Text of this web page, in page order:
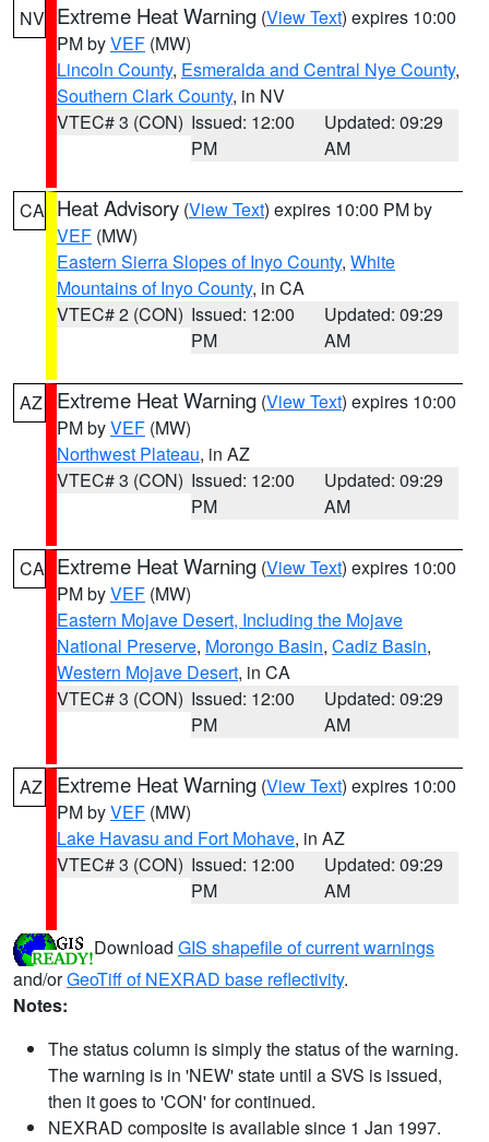
NV Extreme Heat Warning (View Text) expires 10:00
PM byVEF (MW)
Lincoln County, Esmeralda and Central Nye County,
Southern Clark County, in NV
VTEC# 3 (CON) Issued: 12:00
PM
Updated: 09:29
AM
CA Heat Advisory (View Text) expires 10:00 PM by
VEF (MW)
Eastern Sierra Slopes of Inyo County, White
Mountains of Inyo County, in CA
VTEC# 2 (CON) Issued: 12:00
PM
Updated: 09:29
AM
AZ Extreme Heat Warning (View Text) expires 10:00
PM byVEF (MW)
Northwest Plateau, in AZ
VTEC# 3 (CON) Issued: 12:00
PM
Updated: 09:29
AM
CA Extreme Heat Warning (View Text) expires 10:00
PM byVEF (MW)
Eastern Mojave Desert, Including the Mojave
National Preserve, Morongo Basin, Cadiz Basin,
Western Mojave Desert, in CA
VTEC# 3 (CON) Issued: 12:00
PM
Updated: 09:29
AM
AZ Extreme Heat Warning (View Text) expires 10:00
PM byVEF (MW)
Lake Havasu and Fort Mohave, in AZ
VTEC# 3 (CON) Issued: 12:00
PM
Updated: 09:29
AM
Download GIS shapefile of current warnings
and/orGeoTiff of NEXRAD base reflectivity.
Notes:
The status column is simply the status of the warning.
The warning is in 'NEW' state until a SVS is issued,
then it goes to 'CON' for continued.
NEXRAD composite is available since 1 Jan 1997.